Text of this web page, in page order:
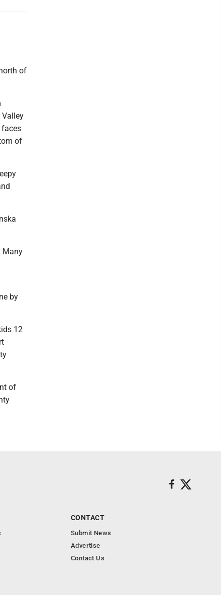
of
Valley
faces
of
Many
by
12
of
CONTACT
Submit News
Advertise
Contact Us